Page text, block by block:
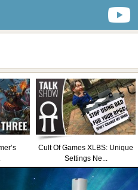
Cult Of Games XLBS: Unique
Settings Ne...